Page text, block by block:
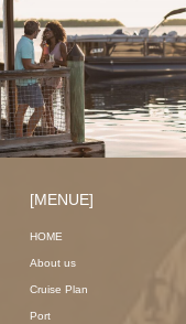
[MENUE]
HOME
About us
Cruise Plan
Port